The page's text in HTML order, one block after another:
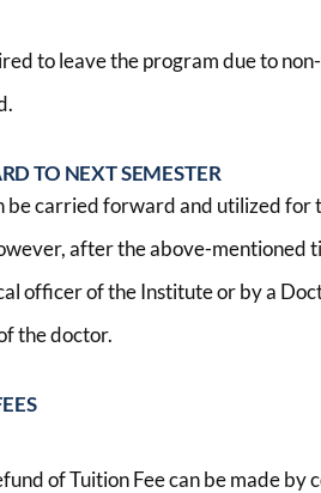
to leave the program due to
TO NEXT SEMESTER
be carried forward and utilized for
after the above-mentioned
officer of the Institute or by a
the doctor.
of Tuition Fee can be made